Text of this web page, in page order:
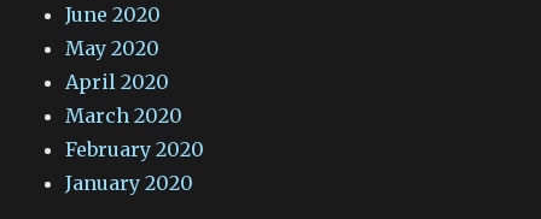
June 2020
May 2020
April 2020
March 2020
February 2020
January 2020